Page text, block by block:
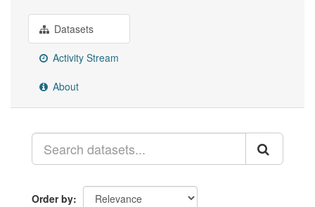
Datasets
Activity Stream
About
Order by